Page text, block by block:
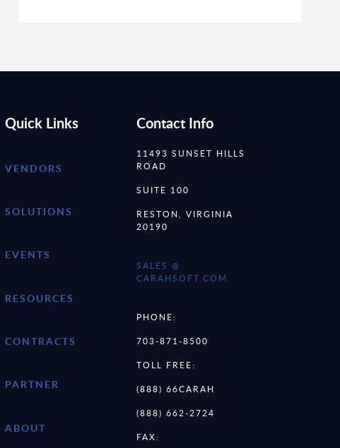
Quick Links
VENDORS
SOLUTIONS
EVENTS
RESOURCES
CONTRACTS
PARTNER
ABOUT
Contact Info
11493 SUNSET HILLS
ROAD
SUITE 100
RESTON, VIRGINIA
20190
SALES @
CARAHSOFT.COM
PHONE:
703-871-8500
TOLL FREE:
(888) 66CARAH
(888) 662-2724
FAX: